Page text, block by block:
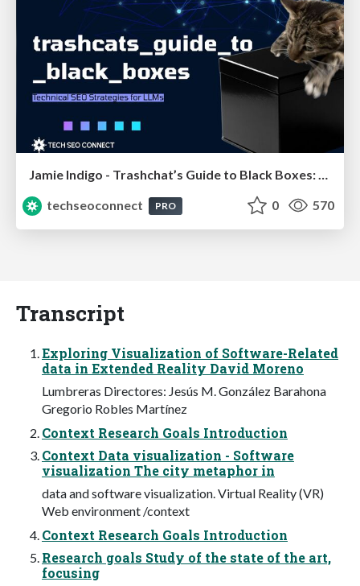
Jamie Indigo - Trashchat’s Guide to Black Boxes: Technical SEO Tactics for LLMs
techseoconnect
PRO 0 570
Transcript
Exploring Visualization of Software-Related
data in Extended Reality David Moreno
Lumbreras Directores: Jesús M. González Barahona
Gregorio Robles Martínez
Context Research Goals Introduction
Context Data visualization - Software
visualization The city metaphor in
data and software visualization. Virtual Reality (VR)
Web environment /context
Context Research Goals Introduction
Research goals Study of the state of the art,
focusing